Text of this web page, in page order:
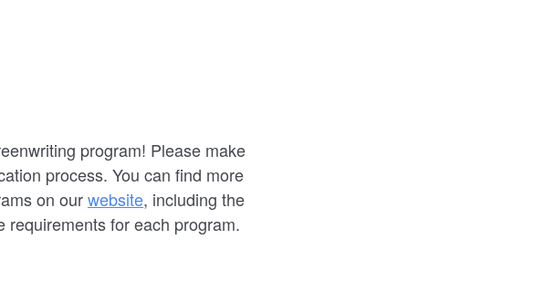
program! Please make
process. You can find more
on ourwebsite, including the
for each program.